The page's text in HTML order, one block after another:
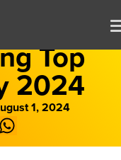
Top
2024
1, 2024